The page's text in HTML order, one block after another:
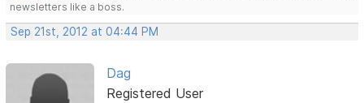
newsletters like a boss.
Sep 21st, 2012 at 04:44 PM
Dag
Registered User